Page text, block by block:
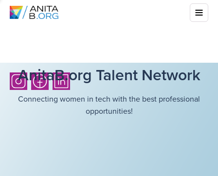
AnitaB.org Talent Network
Connecting women in tech with the best professional
opportunities!